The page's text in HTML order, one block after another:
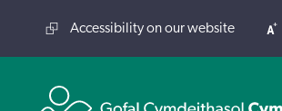
Accessibility on our website